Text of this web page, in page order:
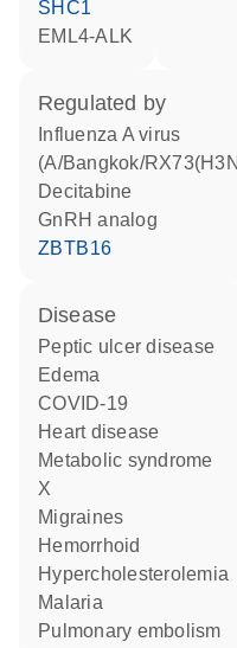
SHC1
EML4-ALK
regulated by
(A/Bangkok/
decitabine
GnRH analog
ZBTB16
disease
peptic ulcer disease
edema
COVID-19
heart disease
metabolic syndrome
X
migraines
hemorrhoid
hypercholesterolemia
malaria
pulmonary embolism